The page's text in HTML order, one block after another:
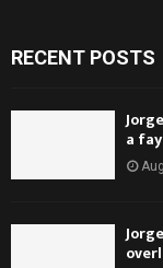
RECENT POSTS
a